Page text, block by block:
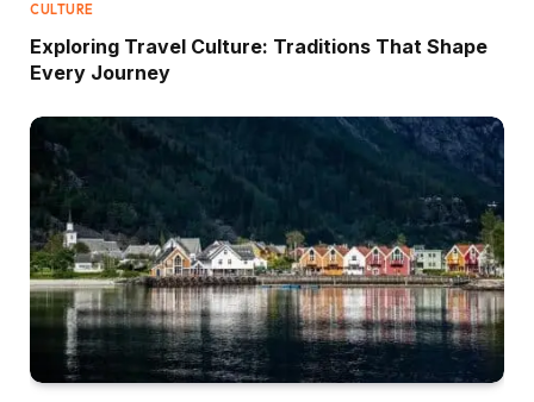
CULTURE
Exploring Travel Culture: Traditions That Shape
Every Journey